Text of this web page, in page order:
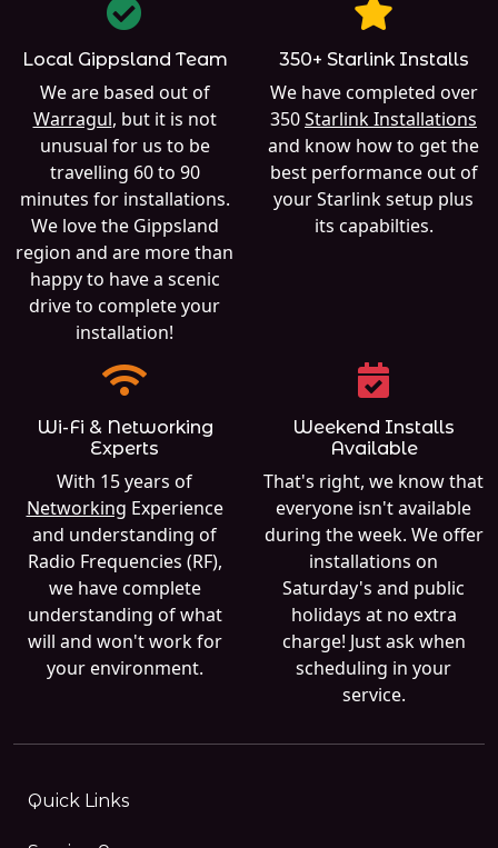
Local Gippsland Team
We are based out of
Warragul, but it is not
unusual for us to be
travelling 60 to 90
minutes for installations.
We love the Gippsland
region and are more than
happy to have a scenic
drive to complete your
installation!
350+ Starlink Installs
We have completed over
350Starlink Installations
and know how to get the
best performance out of
your Starlink setup plus
its capabilties.
Wi-Fi & Networking
Experts
With 15 years of
Networking Experience
and understanding of
Radio Frequencies (RF),
we have complete
understanding of what
will and won't work for
your environment.
Weekend Installs
Available
That's right, we know that
everyone isn't available
during the week. We offer
installations on
Saturday's and public
holidays at no extra
charge! Just ask when
scheduling in your
service.
Quick Links